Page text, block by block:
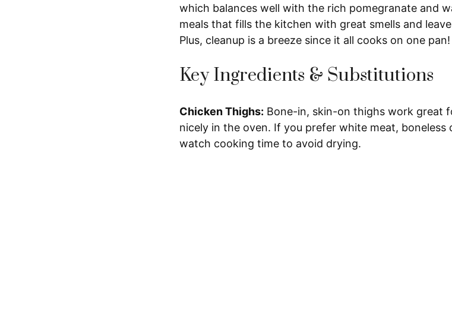
which balances well with the rich pomegranate and
meals that fills the kitchen with great smells and
Plus, cleanup is a breeze since it all cooks on one pan!
Key Ingredients & Substitutions
Chicken Thighs: Bone-in, skin-on thighs work great
nicely in the oven. If you prefer white meat,
watch cooking time to avoid drying.